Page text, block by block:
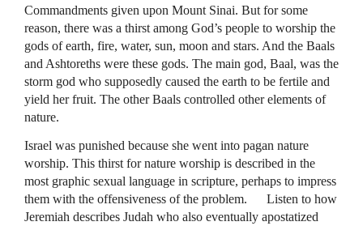
Commandments given upon Mount Sinai. But for some
reason, there was a thirst among God’s people to worship the
gods of earth, fire, water, sun, moon and stars. And the Baals
and Ashtoreths were these gods. The main god, Baal, was the
storm god who supposedly caused the earth to be fertile and
yield her fruit. The other Baals controlled other elements of
nature.
Israel was punished because she went into pagan nature
worship. This thirst for nature worship is described in the
most graphic sexual language in scripture, perhaps to impress
them with the offensiveness of the problem. Listen to how
Jeremiah describes Judah who also eventually apostatized